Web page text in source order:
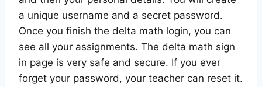
a unique username and a secret password.
Once you finish the delta math login, you can
see all your assignments. The delta math sign
in page is very safe and secure. If you ever
forget your password, your teacher can reset it.